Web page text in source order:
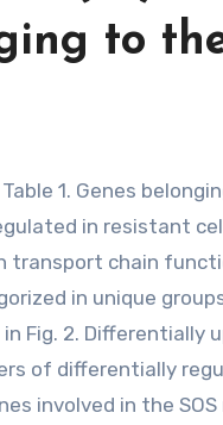
to
in resistant
transport chain
in unique
Fig. 2. Differentially
of differentially
involved in the